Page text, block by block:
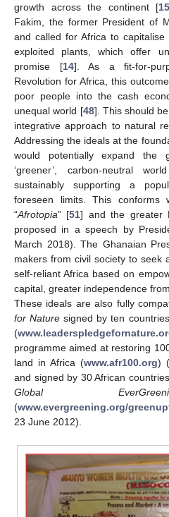
growth across the continent [15
Fakim, the former President of
and called for Africa to
exploited plants, which offer
promise [14]. As a fit-for-
Revolution for Africa, this
poor people into the cash
unequal world [48]. This should
integrative approach to natural
Addressing the ideals at the
would potentially expand the
‘greener’, carbon-neutral
sustainably supporting a
foreseen limits. This conforms
“Afrotopia” [51] and the greater
proposed in a speech by
March 2018). The Ghanaian
makers from civil society to seek
self-reliant Africa based on
capital, greater independence
These ideals are also fully
for Nature signed by ten
(
programme aimed at restoring
land in Africa (www.afr100.org)
and signed by 30 African
Global
(www.evergreening.org/
23 June 2012).